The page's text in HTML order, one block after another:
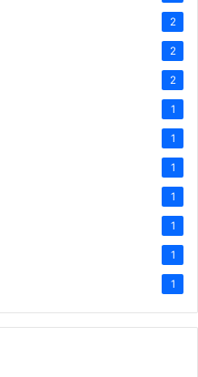
2
2
2
1
1
1
1
1
1
1